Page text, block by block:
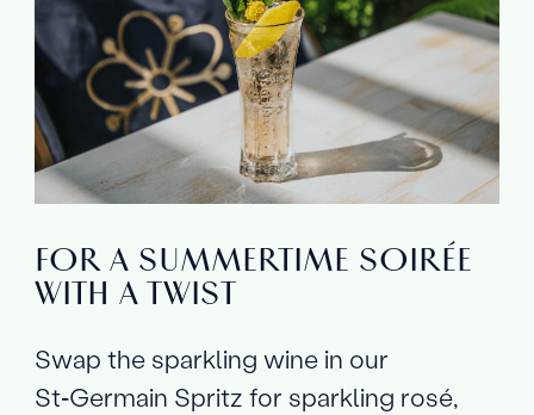
FOR A SUMMERTIME SOIRÉE
WITH A TWIST
Swap the sparkling wine in our
St‑Germain Spritz for sparkling rosé,